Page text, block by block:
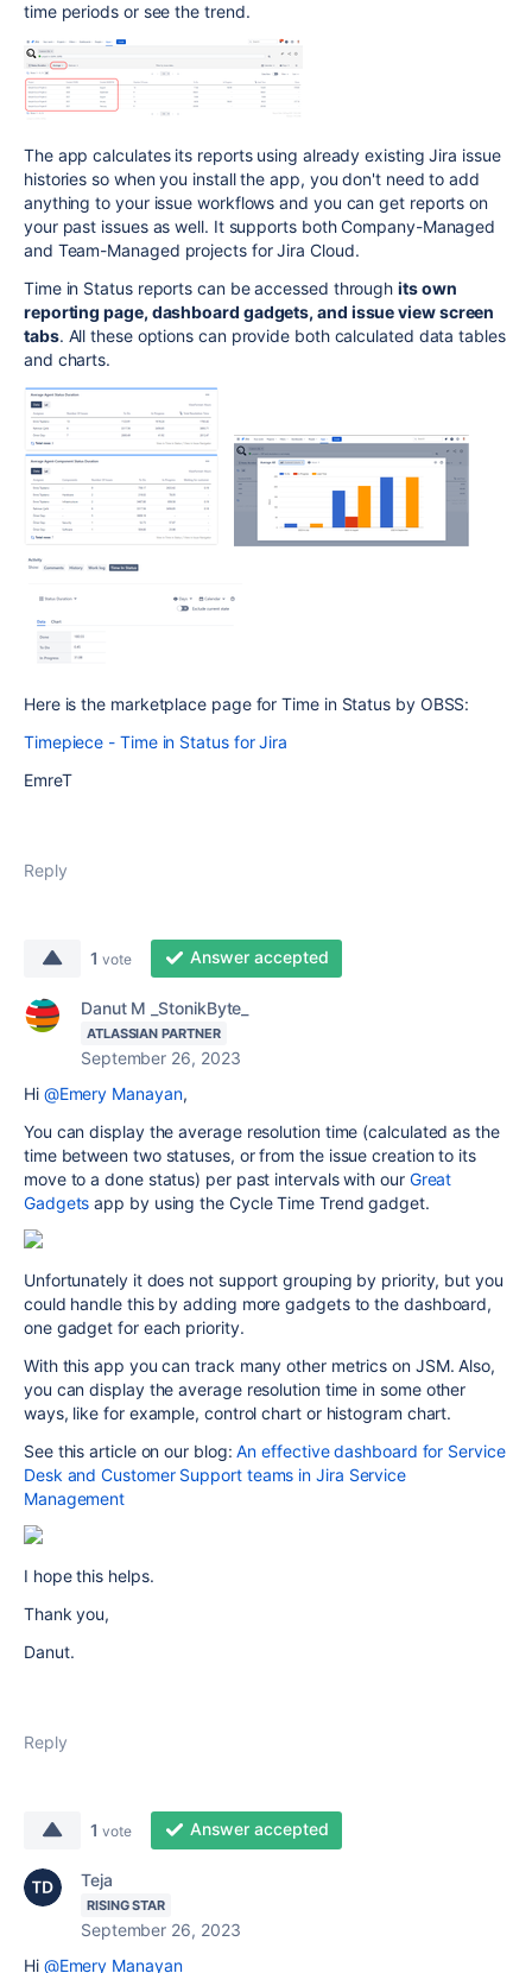
time periods or see the trend.
The app calculates its reports using already existing Jira issue
histories so when you install the app, you don't need to add
anything to your issue workflows and you can get reports on
your past issues as well. It supports both Company-Managed
and Team-Managed projects for Jira Cloud.
Time in Status reports can be accessed throughits own
reporting page, dashboard gadgets, and issue view screen
tabs. All these options can provide both calculated data tables
and charts.
Here is the marketplace page for Time in Status by OBSS:
Timepiece - Time in Status for Jira
EmreT
Reply
1 vote Answer accepted
Danut M _StonikByte_
ATLASSIAN PARTNER
September 26, 2023
Hi @Emery Manayan,
You can display the average resolution time (calculated as the
time between two statuses, or from the issue creation to its
move to a done status) per past intervals with our Great
Gadgets app by using the Cycle Time Trend gadget.
Unfortunately it does not support grouping by priority, but you
could handle this by adding more gadgets to the dashboard,
one gadget for each priority.
With this app you can track many other metrics on JSM. Also,
you can display the average resolution time in some other
ways, like for example, control chart or histogram chart.
See this article on our blog:An effective dashboard for Service
Desk and Customer Support teams in Jira Service
Management
I hope this helps.
Thank you,
Danut.
Reply
1 vote Answer accepted
Teja
RISING STAR
September 26, 2023
Hi @Emery Manayan